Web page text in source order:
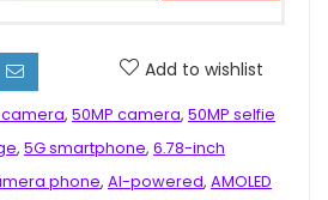
Add to wishlist
camera, 50MP camera, 50MP selfie
, 5G smartphone, 6.78-inch
phone, AI-powered, AMOLED